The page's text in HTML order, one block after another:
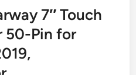
7″ Touch
50-Pin for